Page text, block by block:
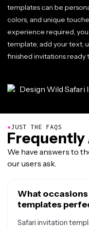
templates can be
colors, and unique
experience required,
template, add your text,
finished invitations ready
●JUST THE FAQS
Frequently
We have answers to
our users ask.
What
templates
Safari invitation